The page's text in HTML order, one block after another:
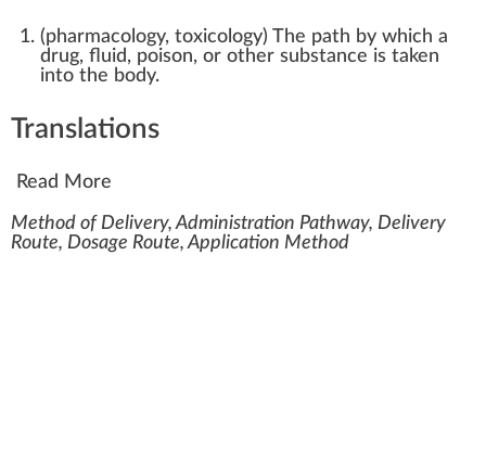
(pharmacology, toxicology) The path by which a
drug, fluid, poison, or other substance is taken
into the body.
Translations
Read More
Method of Delivery, Administration Pathway, Delivery
Route, Dosage Route, Application Method